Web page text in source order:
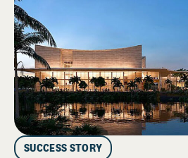
SUCCESS STORY